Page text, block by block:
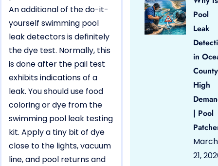
An additional of the do-it-
yourself swimming pool
leak detectors is definitely
the dye test. Normally, this
is done after the pail test
exhibits indications of a
leak. You should use food
coloring or dye from the
swimming pool leak testing
kit. Apply a tiny bit of dye
close to the lights, vacuum
line, and pool returns and
Pool
Leak
in
High
| Pool
March
21,